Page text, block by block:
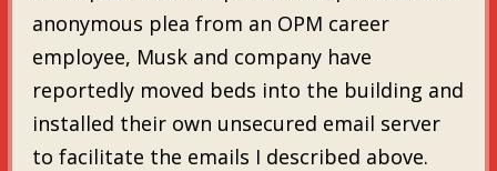
anonymous plea from an OPM career
employee, Musk and company have
reportedly moved beds into the building and
installed their own unsecured email server
to facilitate the emails I described above.